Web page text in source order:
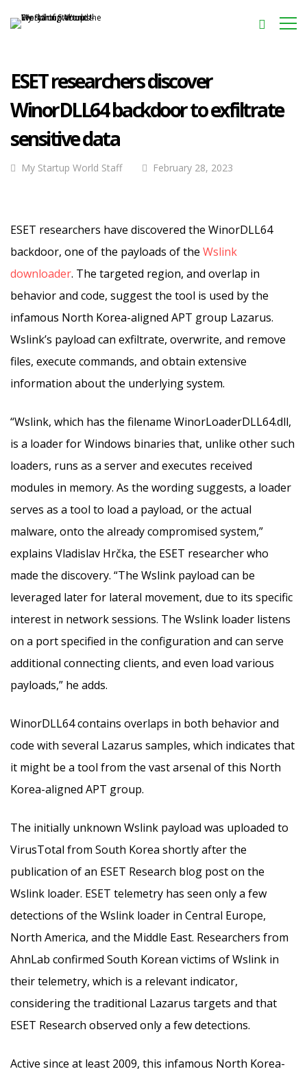
ESET researchers discover
WinorDLL64 backdoor to exfiltrate
sensitive data
My Startup World Staff February 28, 2023
ESET researchers have discovered the WinorDLL64
backdoor, one of the payloads of the Wslink
downloader. The targeted region, and overlap in
behavior and code, suggest the tool is used by the
infamous North Korea-aligned APT group Lazarus.
Wslink’s payload can exfiltrate, overwrite, and remove
files, execute commands, and obtain extensive
information about the underlying system.
“Wslink, which has the filename WinorLoaderDLL64.dll,
is a loader for Windows binaries that, unlike other such
loaders, runs as a server and executes received
modules in memory. As the wording suggests, a loader
serves as a tool to load a payload, or the actual
malware, onto the already compromised system,”
explains Vladislav Hrčka, the ESET researcher who
made the discovery. “The Wslink payload can be
leveraged later for lateral movement, due to its specific
interest in network sessions. The Wslink loader listens
on a port specified in the configuration and can serve
additional connecting clients, and even load various
payloads,” he adds.
WinorDLL64 contains overlaps in both behavior and
code with several Lazarus samples, which indicates that
it might be a tool from the vast arsenal of this North
Korea-aligned APT group.
The initially unknown Wslink payload was uploaded to
VirusTotal from South Korea shortly after the
publication of an ESET Research blog post on the
Wslink loader. ESET telemetry has seen only a few
detections of the Wslink loader in Central Europe,
North America, and the Middle East. Researchers from
AhnLab confirmed South Korean victims of Wslink in
their telemetry, which is a relevant indicator,
considering the traditional Lazarus targets and that
ESET Research observed only a few detections.
Active since at least 2009, this infamous North Korea-